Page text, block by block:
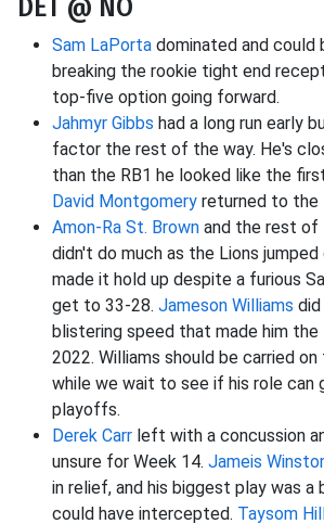
DET @ NO
Sam LaPorta dominated and could
breaking the rookie tight end
top-five option going forward.
Jahmyr Gibbs had a long run early
factor the rest of the way. He's
than the RB1 he looked like the
David Montgomery returned to the
Amon-Ra St. Brown and the rest of
didn't do much as the Lions
made it hold up despite a furious
get to 33-28. Jameson Williams
blistering speed that made him
2022. Williams should be carried
while we wait to see if his role can
playoffs.
Derek Carr left with a concussion
unsure for Week 14. Jameis
in relief, and his biggest play was
could have intercepted. Taysom